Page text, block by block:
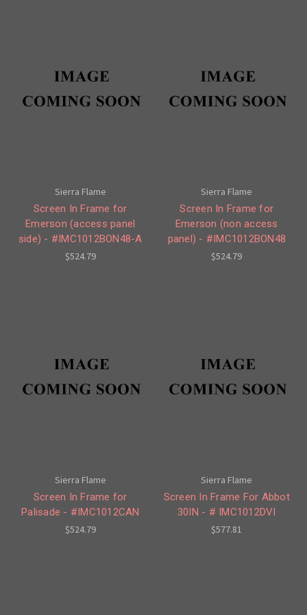
Sierra Flame
Screen In Frame for
Emerson (access panel
side) - #IMC1012BON48-A
$524.79
Sierra Flame
Screen In Frame for
Emerson (non access
panel) - #IMC1012BON48
$524.79
Sierra Flame
Screen In Frame for
Palisade - #IMC1012CAN
$524.79
Sierra Flame
Screen In Frame For Abbot
30IN - # IMC1012DVI
$577.81